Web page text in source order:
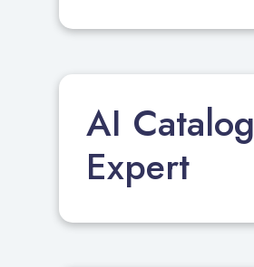
AI Catalog
Expert